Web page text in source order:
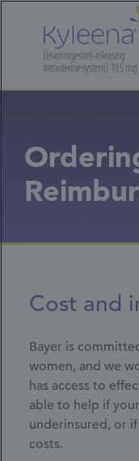
Skip
content
Cost and
Bayer is
women, and we
has access to
able to help if
underinsured, or
costs.